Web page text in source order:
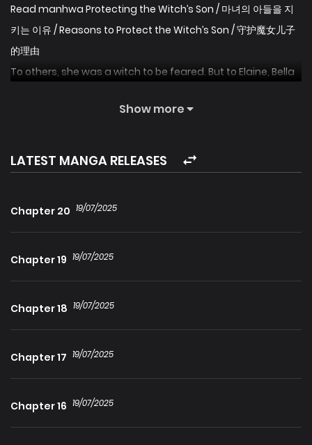
Read manhwa Protecting the Witch’s Son / 마녀의 아들을 지
키는 이유 / Reasons to Protect the Witch’s Son / 守护魔女儿子
的理由
To others, she was a witch to be feared. But to Elaine, Bella
she knows, Elaine wakes to find Bella’s heart now beating in
only to discover he is no longer as he once was…
Show more
LATEST MANGA RELEASES
Chapter 20 19/07/2025
Chapter 19 19/07/2025
Chapter 18 19/07/2025
Chapter 17 19/07/2025
Chapter 16 19/07/2025